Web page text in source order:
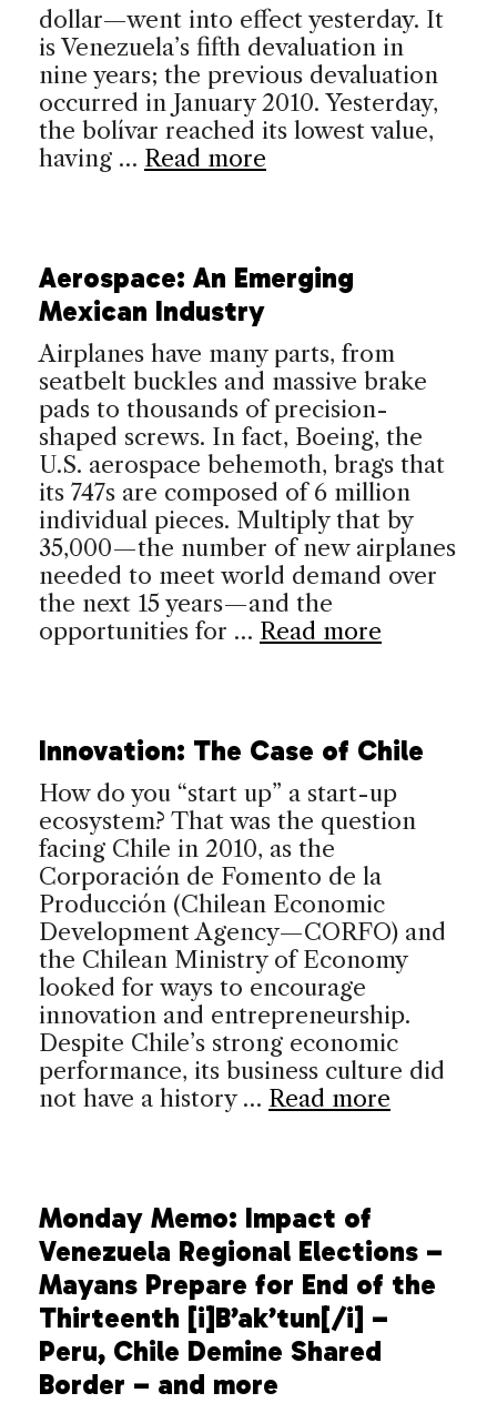
dollar—went into effect yesterday. It
is Venezuela’s fifth devaluation in
nine years; the previous devaluation
occurred in January 2010. Yesterday,
the bolívar reached its lowest value,
having … Read more
Aerospace: An Emerging
Mexican Industry
Airplanes have many parts, from
seatbelt buckles and massive brake
pads to thousands of precision-
shaped screws. In fact, Boeing, the
U.S. aerospace behemoth, brags that
its 747s are composed of 6 million
individual pieces. Multiply that by
35,000—the number of new airplanes
needed to meet world demand over
the next 15 years—and the
opportunities for … Read more
Innovation: The Case of Chile
How do you “start up” a start-up
ecosystem? That was the question
facing Chile in 2010, as the
Corporación de Fomento de la
Producción (Chilean Economic
Development Agency—CORFO) and
the Chilean Ministry of Economy
looked for ways to encourage
innovation and entrepreneurship.
Despite Chile’s strong economic
performance, its business culture did
not have a history … Read more
Monday Memo: Impact of
Venezuela Regional Elections –
Mayans Prepare for End of the
Thirteenth [i]B’ak’tun[/i] –
Peru, Chile Demine Shared
Border – and more